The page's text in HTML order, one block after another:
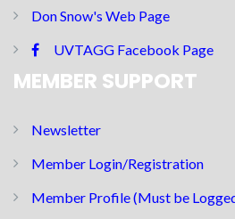
Don Snow's Web Page
UVTAGG Facebook Page
MEMBER SUPPORT
Newsletter
Member Login/Registration
Member Profile (Must be